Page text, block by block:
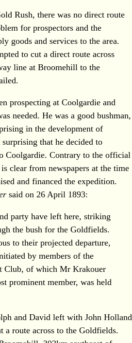
Rush, there was no direct route
for prospectors and the
goods and services to the area.
to cut a direct route across
line at Broomehill to the
prospecting at Coolgardie and
needed. He was a good bushman,
in the development of
that he decided to
Coolgardie. Contrary to the official
clear from newspapers at the time
and financed the expedition.
said on 26 April 1893:
party have left here, striking
the bush for the Goldfields.
to their projected departure,
by members of the
Club, of which Mr Krakouer
prominent member, was held
and David left with John Holland
a route across to the Goldfields.